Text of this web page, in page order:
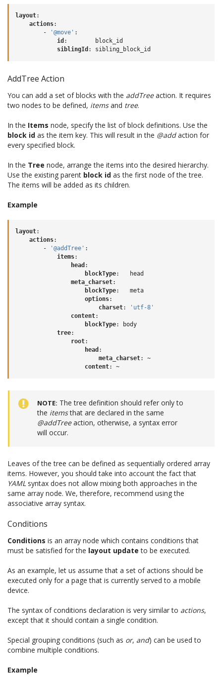
layout:
actions:
-
'@move' :
id :
block_id
siblingId : sibling_block_id
AddTree Action
You can add a set of blocks with the addTreeaction. It requires
two nodes to be defined, itemsand tree.
In the Items node, specify the list of block definitions. Use the
block id as the item key. This will result in the @addaction for
every specified block.
In the Tree node, arrange the items into the desired hierarchy.
Use the existing parent block id as the first node of the tree.
The items will be added as its children.
Example
layout:
actions:
-
'@addTree' :
items:
head :
blockType:
head
meta_charset:
blockType:
meta
options:
charset:
'utf-8'
content:
blockType:
body
tree:
root:
head :
meta_charset:
~
content: ~
NOTE The tree definition should refer only to
the itemsthat are declared in the same
@addTreeaction, otherwise, a syntax error
will occur.
Leaves of the tree can be defined as sequentially ordered array
items. However, you should take into account the fact that
YAML syntax does not allow mixing both approaches in the
same array node. We, therefore, recommend using the
associative array syntax.
Conditions
Conditions is an array node which contains conditions that
must be satisfied for the layout update to be executed.
As an example, let us assume that a set of actions should be
executed only for a page that is currently served to a mobile
device.
The syntax of conditions declaration is very similar to actions,
except that it should contain a single condition.
Special grouping conditions (such as or, and) can be used to
combine multiple conditions.
Example